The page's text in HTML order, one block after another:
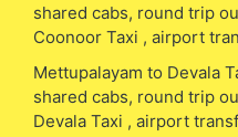
shared cabs, round trip
Coonoor Taxi , airport
Mettupalayam to Devala
shared cabs, round trip
Devala Taxi , airport